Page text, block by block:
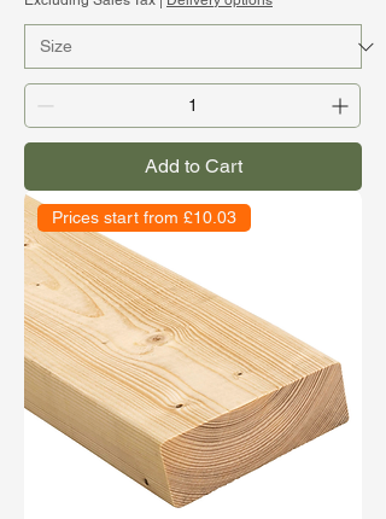
Add to Cart
Prices start from £10.03